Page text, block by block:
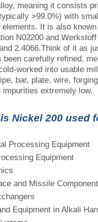
meaning it consists
>99.0%) with
elements. It is also
N02200 and
2.4066.Think of it as
been carefully refined,
into usable
bar, plate, wire,
impurities extremely low.
Nickel 200 used
Processing Equipment
Equipment
and Missile
Equipment in Alkali